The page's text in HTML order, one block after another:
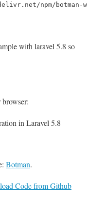
npm/
with laravel 5.8 so
in Laravel 5.8
Botman.
Code from Github